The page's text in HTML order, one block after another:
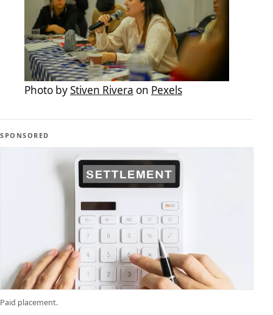
Photo byStiven Rivera on Pexels
SPONSORED
Paid placement.